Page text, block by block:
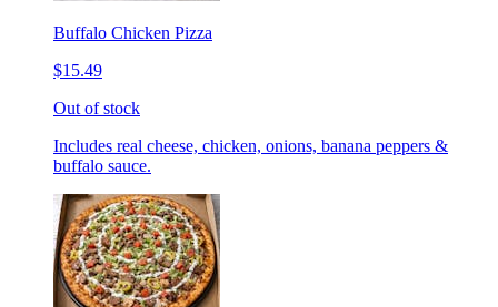
Buffalo Chicken Pizza
$15.49
Out of stock
Includes real cheese, chicken, onions, banana peppers &
buffalo sauce.